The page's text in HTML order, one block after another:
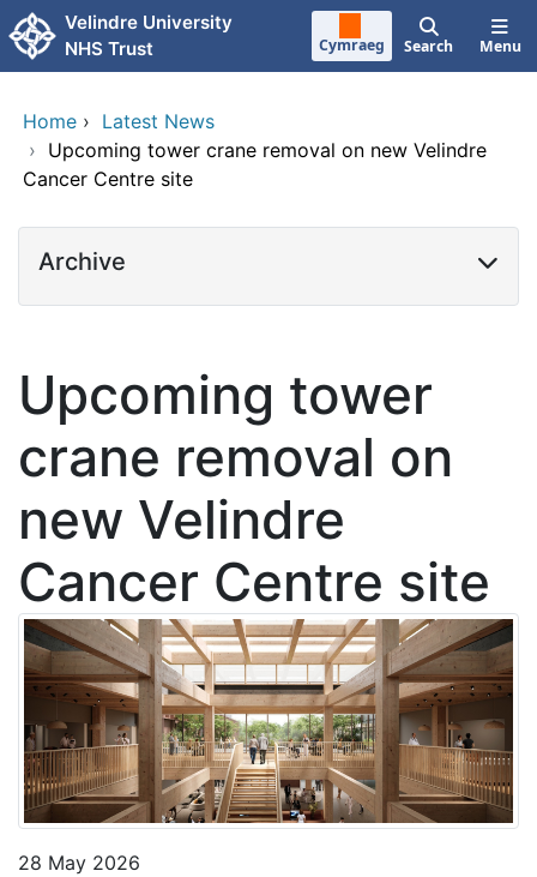
Skip to main content
Velindre University
NHS Trust
Cymraeg Search Menu
Home › Latest News
› Upcoming tower crane removal on new Velindre
Cancer Centre site
Archive
Upcoming tower
crane removal on
new Velindre
Cancer Centre site
28 May 2026